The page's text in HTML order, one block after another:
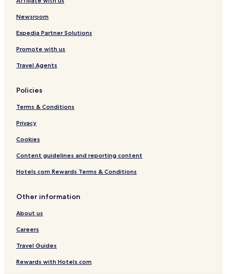
Newsroom
Expedia Partner Solutions
Promote with us
Travel Agents
Policies
Terms & Conditions
Privacy
Cookies
Content guidelines and reporting content
Hotels.com Rewards Terms & Conditions
Other information
About us
Careers
Travel Guides
Rewards with Hotels.com